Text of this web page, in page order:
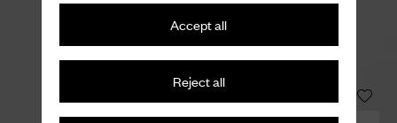
Accept all
Reject all